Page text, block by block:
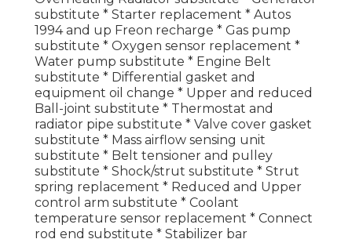
substitute * Starter replacement * Autos
1994 and up Freon recharge * Gas pump
substitute * Oxygen sensor replacement *
Water pump substitute * Engine Belt
substitute * Differential gasket and
equipment oil change * Upper and reduced
Ball-joint substitute * Thermostat and
radiator pipe substitute * Valve cover gasket
substitute * Mass airflow sensing unit
substitute * Belt tensioner and pulley
substitute * Shock/strut substitute * Strut
spring replacement * Reduced and Upper
control arm substitute * Coolant
temperature sensor replacement * Connect
rod end substitute * Stabilizer bar